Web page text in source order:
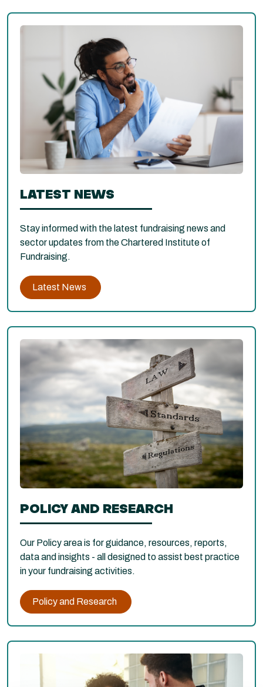
LATEST NEWS
Stay informed with the latest fundraising news and
sector updates from the Chartered Institute of
Fundraising.
Latest News
POLICY AND RESEARCH
Our Policy area is for guidance, resources, reports,
data and insights - all designed to assist best practice
in your fundraising activities.
Policy and Research